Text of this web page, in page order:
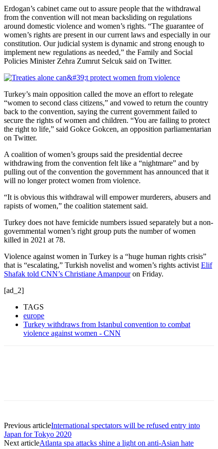
Erdogan’s cabinet came out to assure people that the withdrawal
from the convention will not mean backsliding on regulations
around domestic violence and women’s rights. “The guarantee of
women’s rights are present in our current laws and especially in our
constitution. Our judicial system is dynamic and strong enough to
implement new regulations as needed,” the Family and Social
Policies Minister Zehra Zumrut Selcuk said on Twitter.
Turkey’s main opposition called the move an effort to relegate
“women to second class citizens,” and vowed to return the country
back to the convention, saying the current government failed to
secure the rights of women and children. “You are failing to protect
the right to life,” said Gokce Gokcen, an opposition parliamentarian
on Twitter.
A coalition of women’s groups said the presidential decree
withdrawing from the convention felt like a “nightmare” and by
pulling out of the convention the government has announced that it
will no longer protect women from violence.
“It is obvious this withdrawal will empower murderers, abusers and
rapists of women,” the coalition statement said.
Turkey does not have femicide numbers issued separately but a non-
governmental women’s right group puts the number of women
killed in 2021 at 78.
Violence against women in Turkey is a “huge human rights crisis”
that is “escalating,” Turkish novelist and women’s rights activist Elif
Shafak told CNN’s Christiane Amanpouron Friday.
[ad_2]
TAGS
europe
Turkey withdraws from Istanbul convention to combat
violence against women - CNN
Previous articleInternational spectators will be refused entry into
Japan for Tokyo 2020
Next articleAtlanta spa attacks shine a light on anti-Asian hate